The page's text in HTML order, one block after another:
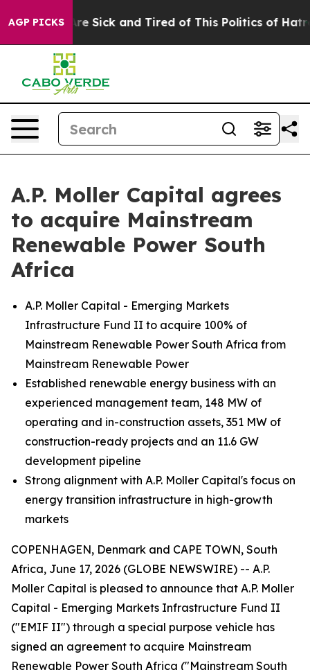
AGP PICKSAre Sick and Tired of This Politics of Hatred”
A.P. Moller Capital agrees
to acquire Mainstream
Renewable Power South
Africa
A.P. Moller Capital - Emerging Markets
Infrastructure Fund II to acquire 100% of
Mainstream Renewable Power South Africa from
Mainstream Renewable Power
Established renewable energy business with an
experienced management team, 148 MW of
operating and in-construction assets, 351 MW of
construction-ready projects and an 11.6 GW
development pipeline
Strong alignment with A.P. Moller Capital's focus on
energy transition infrastructure in high-growth
markets
COPENHAGEN, Denmark and CAPE TOWN, South
Africa, June 17, 2026 (GLOBE NEWSWIRE) -- A.P.
Moller Capital is pleased to announce that A.P. Moller
Capital - Emerging Markets Infrastructure Fund II
("EMIF II") through a special purpose vehicle has
signed an agreement to acquire Mainstream
Renewable Power South Africa ("Mainstream South